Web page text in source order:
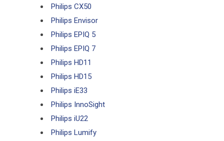
Philips CX50
Philips Envisor
Philips EPIQ 5
Philips EPIQ 7
Philips HD11
Philips HD15
Philips iE33
Philips InnoSight
Philips iU22
Philips Lumify